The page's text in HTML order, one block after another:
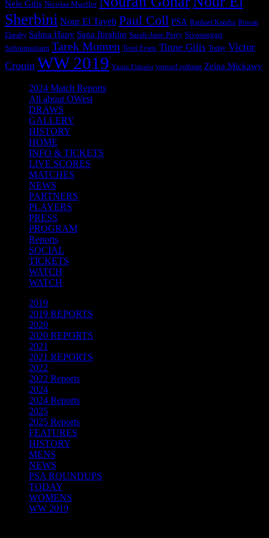
Nele Gilis Nicolas Mueller
Sherbini Nour El Tayeb Paul Coll PSA Raphael Kandra Rowan
Elaraby Salma Hany Sana Ibrahim Sarah-Jane Perry Sivasangari
Subramaniam Tarek Momen Tesni Evans Tinne Gilis Today Victor
Crouin WW 2019 Yassin Elshafei youssef soliman Zeina Mickawy
2024 Match Reports
All about OWest
DRAWS
GALLERY
HISTORY
HOME
INFO & TICKETS
LIVE SCORES
MATCHES
NEWS
PARTNERS
PLAYERS
PRESS
PROGRAM
Reports
SOCIAL
TICKETS
WATCH
WATCH
2019
2019 REPORTS
2020
2020 REPORTS
2021
2021 REPORTS
2022
2022 Reports
2024
2024 Reports
2025
2025 Reports
FEATURES
HISTORY
MENS
NEWS
PSA ROUNDUPS
TODAY
WOMENS
WW 2019